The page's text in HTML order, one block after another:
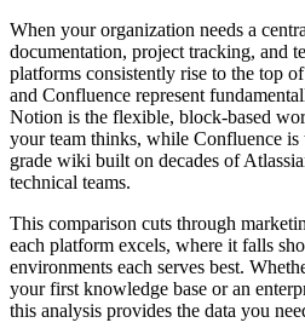
When your organization needs a
documentation, project tracking, and
platforms consistently rise to the top
and Confluence represent
Notion is the flexible, block-based
your team thinks, while Confluence is
grade wiki built on decades of
technical teams.
This comparison cuts through
each platform excels, where it falls
environments each serves best.
your first knowledge base or an
this analysis provides the data you